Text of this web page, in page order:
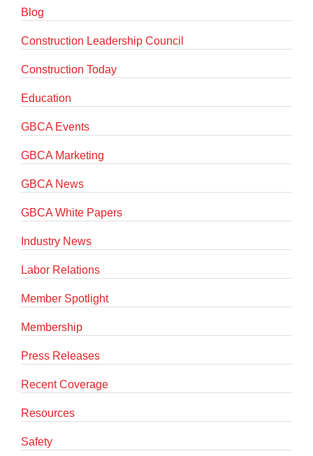
Blog
Construction Leadership Council
Construction Today
Education
GBCA Events
GBCA Marketing
GBCA News
GBCA White Papers
Industry News
Labor Relations
Member Spotlight
Membership
Press Releases
Recent Coverage
Resources
Safety